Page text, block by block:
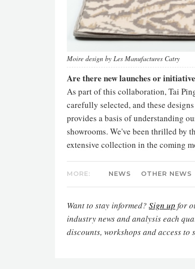
Moire design by Les Manufactures Catry
Are there new launches or
As part of this collaboration, Tai
carefully selected, and these
provides a basis of understanding
showrooms. We've been thrilled by
extensive collection in the coming
MORE: NEWS OTHER NEWS
Want to stay informed? Sign up for
industry news and analysis each
discounts, workshops and access to